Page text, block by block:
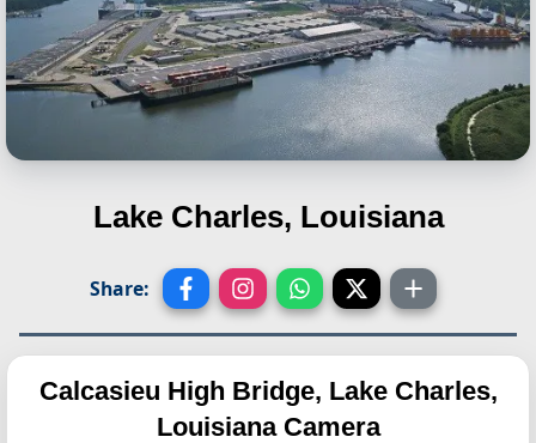
Lake Charles, Louisiana
Share:
Calcasieu High Bridge, Lake Charles,
Louisiana Camera